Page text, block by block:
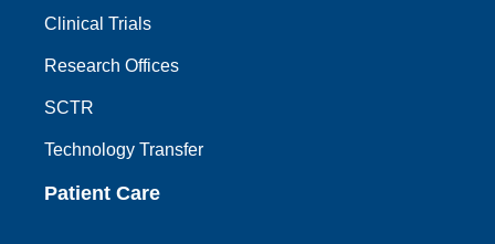
Clinical Trials
Research Offices
SCTR
Technology Transfer
Patient Care